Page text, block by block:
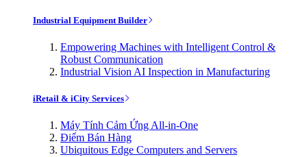
Industrial Equipment Builder
Empowering Machines with Intelligent Control &
Robust Communication
Industrial Vision AI Inspection in Manufacturing
iRetail & iCity Services
Máy Tính Cảm Ứng All-in-One
Điểm Bán Hàng
Ubiquitous Edge Computers and Servers